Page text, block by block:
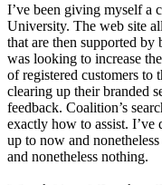
I’ve been giving myself a
University. The web site
that are then supported by
was looking to increase
of registered customers to
clearing up their branded
feedback. Coalition’s
exactly how to assist.
up to now and
and nonetheless nothing.